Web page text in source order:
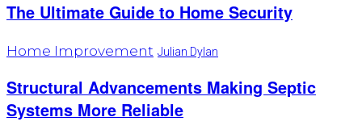
The Ultimate Guide to Home Security
Home Improvement Julian Dylan
Structural Advancements Making Septic
Systems More Reliable